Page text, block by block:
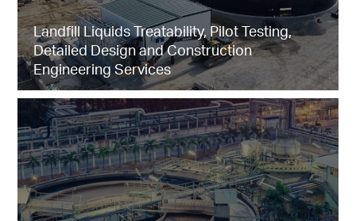
Landfill Liquids Treatability, Pilot Testing,
Detailed Design and Construction
Engineering Services